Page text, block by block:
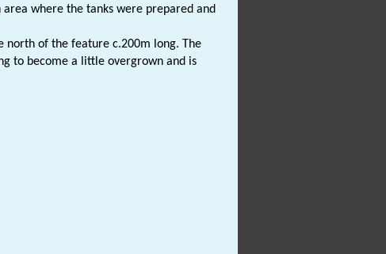
where the tanks were prepared and
north of the feature c.200m long. The
to become a little overgrown and is